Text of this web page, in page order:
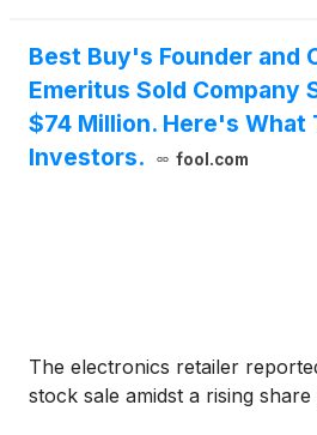
Best Buy's Founder and
Emeritus Sold Company
$74 Million. Here's What
Investors.
fool.com
The electronics retailer
stock sale amidst a rising share